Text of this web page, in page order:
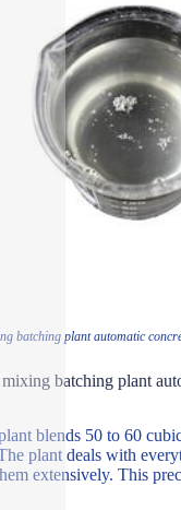
batching plant automatic
batching plant
blends 50 to 60
plant deals with
extensively. This